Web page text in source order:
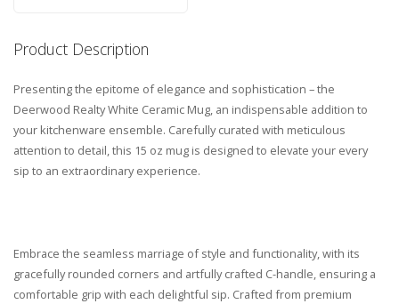
Product Description
Presenting the epitome of elegance and sophistication – the
Deerwood Realty White Ceramic Mug, an indispensable addition to
your kitchenware ensemble. Carefully curated with meticulous
attention to detail, this 15 oz mug is designed to elevate your every
sip to an extraordinary experience.
Embrace the seamless marriage of style and functionality, with its
gracefully rounded corners and artfully crafted C-handle, ensuring a
comfortable grip with each delightful sip. Crafted from premium